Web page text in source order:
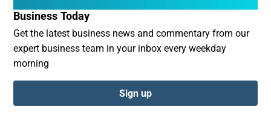
Business Today
Get the latest business news and commentary from our
expert business team in your inbox every weekday
morning
Sign up